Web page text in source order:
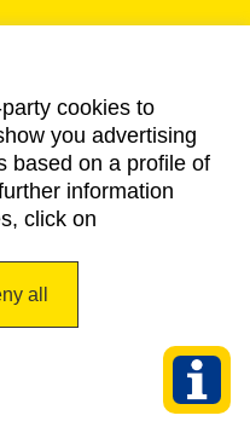
cookies to
you advertising
based on a profile of
information
click on
all